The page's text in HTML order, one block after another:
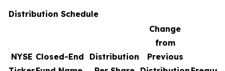
Distribution Schedule
NYSE Closed-End
Distribution
Change
from
Previous